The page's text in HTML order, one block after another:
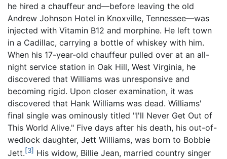
he hired a chauffeur and—before leaving the old
Andrew Johnson Hotel in Knoxville, Tennessee—was
injected with Vitamin B12 and morphine. He left town
in a Cadillac, carrying a bottle of whiskey with him.
When his 17-year-old chauffeur pulled over at an all-
night service station in Oak Hill, West Virginia, he
discovered that Williams was unresponsive and
becoming rigid. Upon closer examination, it was
discovered that Hank Williams was dead. Williams'
final single was ominously titled "I'll Never Get Out of
This World Alive." Five days after his death, his out-of-
wedlock daughter, Jett Williams, was born to Bobbie
Jett.[3] His widow, Billie Jean, married country singer